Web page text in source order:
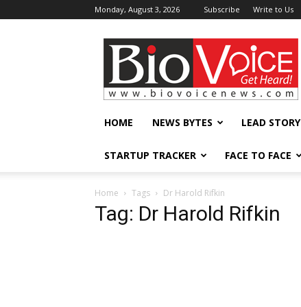
Monday, August 3, 2026 Subscribe Write to Us
BioVoiceNews
HOME NEWS BYTES LEAD STORY
STARTUP TRACKER FACE TO FACE
Home Tags Dr Harold Rifkin
Tag: Dr Harold Rifkin